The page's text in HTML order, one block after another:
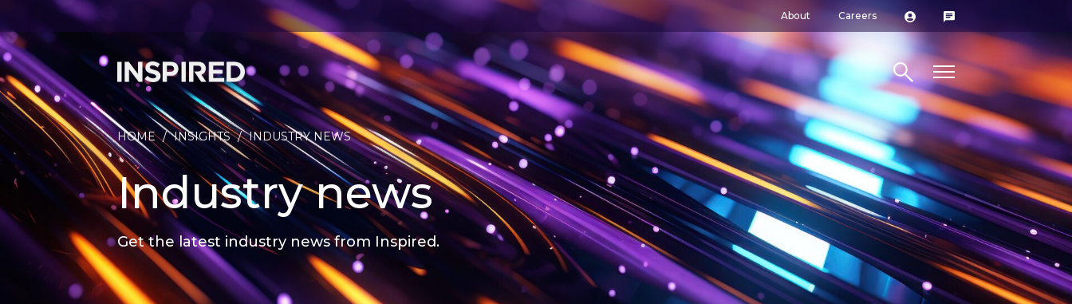
About Careers
Search site
HOME / INSIGHTS / INDUSTRY NEWS
Industry news
Get the latest industry news from Inspired.